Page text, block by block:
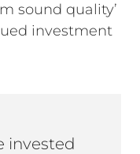
sound quality’
investment
invested